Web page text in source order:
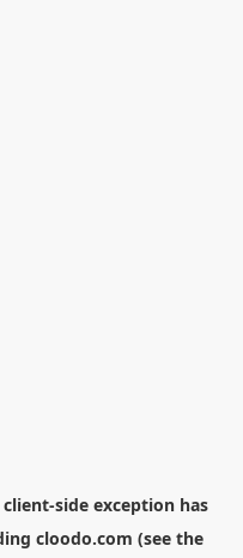
client-side exception has
cloodo.com (see the